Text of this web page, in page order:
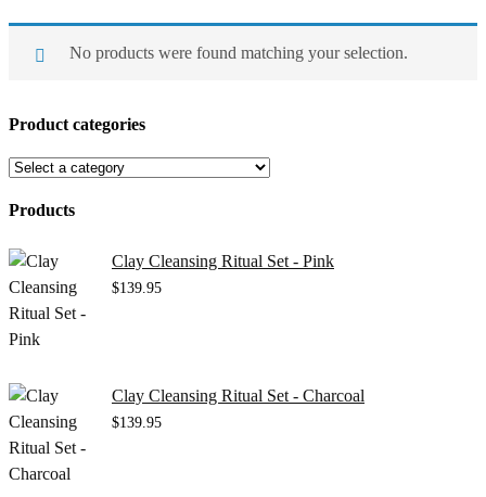
No products were found matching your selection.
Product categories
Products
Clay Cleansing Ritual Set - Pink
$139.95
Clay Cleansing Ritual Set - Charcoal
$139.95